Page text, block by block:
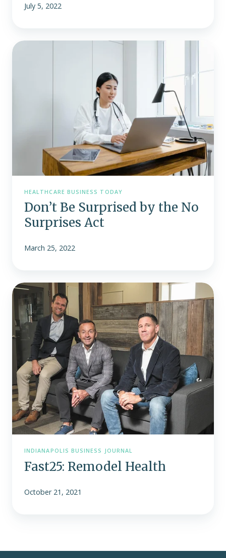
July 5, 2022
Don’t
HEALTHCARE BUSINESS TODAY
Don’t Be Surprised by the No
Surprises Act
March 25, 2022
Fast25:
Remodel
Health
INDIANAPOLIS BUSINESS JOURNAL
Fast25: Remodel Health
October 21, 2021